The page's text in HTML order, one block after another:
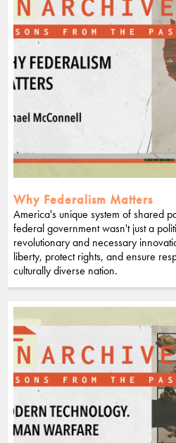
Why Federalism Matters
America's unique system of shared
federal government wasn't just a
revolutionary and necessary
liberty, protect rights, and ensure
culturally diverse nation.